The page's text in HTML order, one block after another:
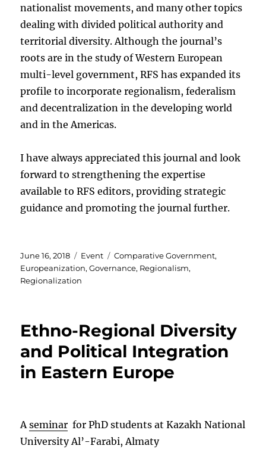
nationalist movements, and many other topics
dealing with divided political authority and
territorial diversity. Although the journal’s
roots are in the study of Western European
multi-level government, RFS has expanded its
profile to incorporate regionalism, federalism
and decentralization in the developing world
and in the Americas.
I have always appreciated this journal and look
forward to strengthening the expertise
available to RFS editors, providing strategic
guidance and promoting the journal further.
Posted
on
June 16, 2018 Categories
Event Tags
Comparative Government,
Europeanization,Governance, Regionalism,
Regionalization
Ethno-Regional Diversity
and Political Integration
in Eastern Europe
Aseminar for PhD students at Kazakh National
University Al’-Farabi, Almaty